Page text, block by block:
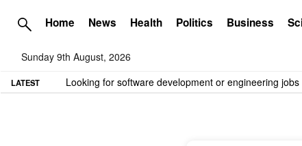
Home News Health Politics Business
Sunday 9th August, 2026
LATEST TME needs volunteer travel writers.Contact us here